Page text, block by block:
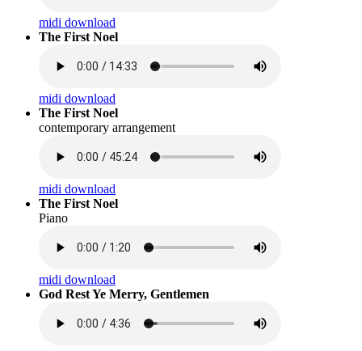
midi download
The First Noel
midi download
The First Noel
contemporary arrangement
midi download
The First Noel
Piano
midi download
God Rest Ye Merry, Gentlemen